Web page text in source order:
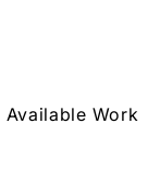
Available Work